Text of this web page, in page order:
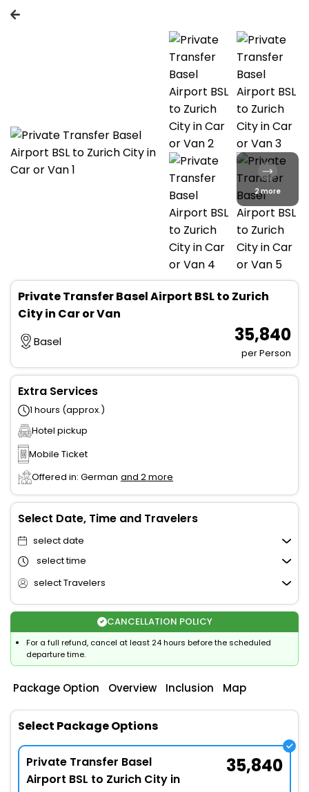
2 more
Private Transfer Basel Airport BSL to Zurich
City in Car or Van
Basel ₹ 35,840
per Person
Extra Services
1 hours (approx.)
Hotel pickup
Mobile Ticket
Offered in: German and 2 more
Select Date, Time and Travelers
select date
select time
select Travelers
CANCELLATION POLICY
For a full refund, cancel at least 24 hours before the scheduled
departure time.
Package Option Overview Inclusion Map
Select Package Options
Private Transfer Basel
Airport BSL to Zurich City in
35,840